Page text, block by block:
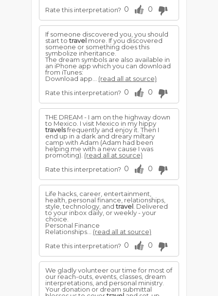
Rate this interpretation? 0 0
If someone discovered you, you should
start totravel more. If you discovered
someone or something does this
symbolize inheritance.
The dream symbols are also available in
an iPhone app which you can download
from iTunes:
Download app... (read all at source)
Rate this interpretation? 0 0
THE DREAM - I am on the highway down
to Mexico. I visit Mexico in my hippy
travelsfrequently and enjoy it. Then I
end up in a dark and dreary miltary
camp with Adam (Adam had been
helping me with a new cause I was
promoting). (read all at source)
Rate this interpretation? 0 0
Life hacks, career, entertainment,
health, personal finance, relationships,
style, technology, andtravel . Delivered
to your inbox daily, or weekly - your
choice.
Personal Finance
Relationships... (read all at source)
Rate this interpretation? 0 0
We gladly volunteer our time for most of
our reach-outs, events, classes, dream
interpretations, and personal ministry.
Your donation or dream submittal